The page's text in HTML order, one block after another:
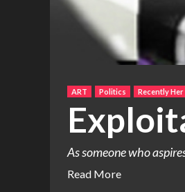
ART Politics Recently Her
As someone who
Read More